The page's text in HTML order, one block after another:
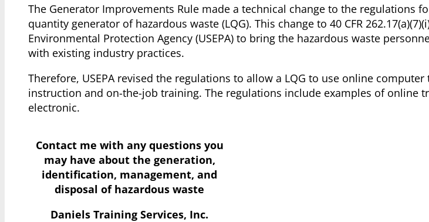
The Generator Improvements Rule made a technical change to the regulations
quantity generator of hazardous waste (LQG). This change to 40 CFR
Environmental Protection Agency (USEPA) to bring the hazardous waste
with existing industry practices.
Therefore, USEPA revised the regulations to allow a LQG to use online
instruction and on-the-job training. The regulations include examples of online
electronic.
Contact me with any questions you
may have about the generation,
identification, management, and
disposal of hazardous waste
Daniels Training Services, Inc.